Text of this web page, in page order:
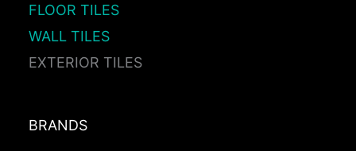
FLOOR TILES
WALL TILES
EXTERIOR TILES
BRANDS